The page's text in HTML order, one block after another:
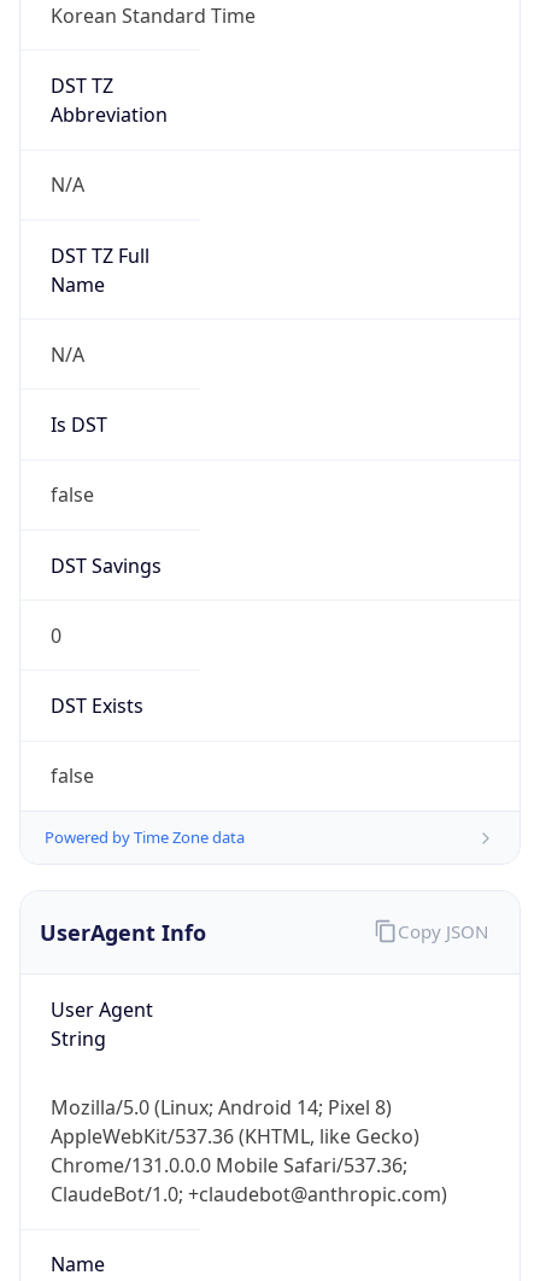
Korean Standard Time
DST TZ
Abbreviation
N/A
DST TZ Full
Name
N/A
Is DST
false
DST Savings
0
DST Exists
false
Powered by Time Zone data
UserAgent Info
User Agent
String
Mozilla/5.0 (Linux; Android 14; Pixel 8)
AppleWebKit/537.36 (KHTML, like Gecko)
Chrome/131.0.0.0 Mobile Safari/537.36;
ClaudeBot/1.0; +claudebot@anthropic.com)
Name
Copy JSON